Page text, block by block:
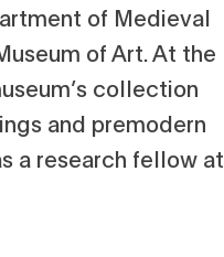
of Medieval
of Art. At the
collection
and premodern
a research fellow at